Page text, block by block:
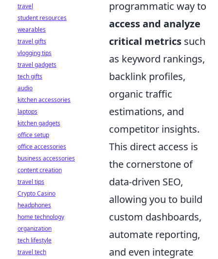
programmatic way to
access and analyze
critical metrics such
as keyword rankings,
backlink profiles,
organic traffic
estimations, and
competitor insights.
This direct access is
the cornerstone of
data-driven SEO,
allowing you to build
custom dashboards,
automate reporting,
and even integrate
travel
student resources
wearables
travel gifts
vlogging tips
travel gadgets
tech gifts
audio
kitchen accessories
laptops
kitchen gadgets
office setup
office accessories
business accessories
content creation
travel tips
Crypto Casino
headphones
home technology
organization
tech lifestyle
travel tech